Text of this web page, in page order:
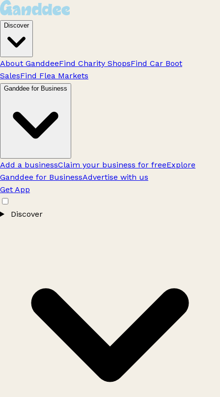
Discover
About GanddeeFind Charity ShopsFind Car Boot
SalesFind Flea Markets
Ganddee for Business
Add a businessClaim your business for freeExplore
Ganddee for BusinessAdvertise with us
Get App
Discover